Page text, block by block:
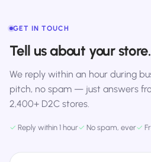
GET IN TOUCH
Tell us about your store.
We reply within an hour during
pitch, no spam — just answers
2,400+ D2C stores.
✓ Reply within 1 hour✓ No spam, ever✓